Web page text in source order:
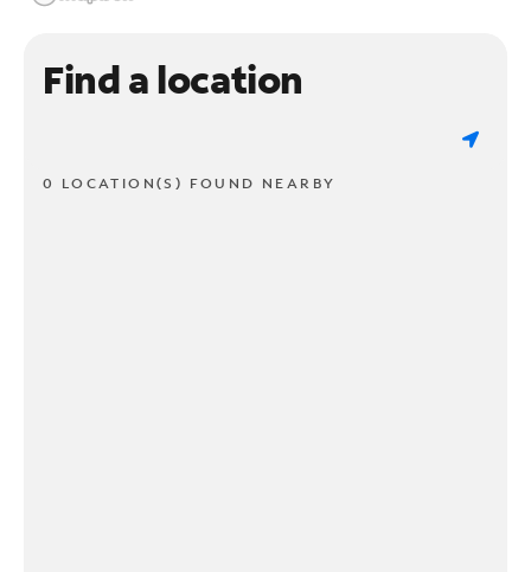
Find a location
0 LOCATION(S) FOUND NEARBY